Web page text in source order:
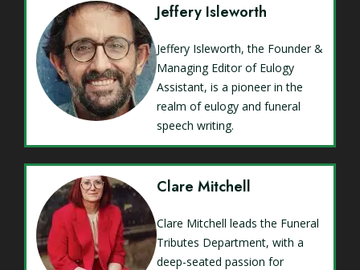
Jeffery Isleworth
Jeffery Isleworth, the Founder &
Managing Editor of Eulogy
Assistant, is a pioneer in the
realm of eulogy and funeral
speech writing.
Clare Mitchell
Clare Mitchell leads the Funeral
Tributes Department, with a
deep-seated passion for